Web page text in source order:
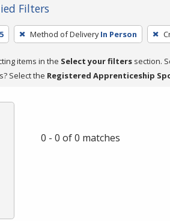
Filters
Method of Delivery In Person
items in the Select your filters section.
Select the Registered Apprenticeship
0 - 0 of 0 matches